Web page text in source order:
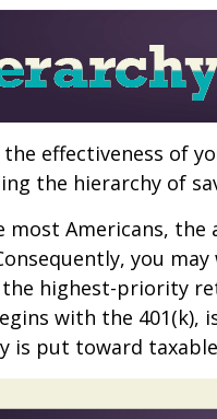
the effectiveness of
the hierarchy of
most Americans,
you
highest-priority
with the 401(k),
is put toward